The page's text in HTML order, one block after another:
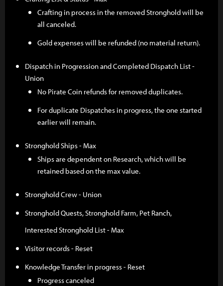
Crafting in process in the removed Stronghold will be
all canceled.
Gold expenses will be refunded (no material return).
Dispatch in Progression and Completed Dispatch List -
Union
No Pirate Coin refunds for removed duplicates.
For duplicate Dispatches in progress, the one started
earlier will remain.
Stronghold Ships - Max
Ships are dependent on Research, which will be
retained based on the max value.
Stronghold Crew - Union
Stronghold Quests, Stronghold Farm, Pet Ranch,
Interested Stronghold List - Max
Visitor records - Reset
Knowledge Transfer in progress - Reset
Progress canceled